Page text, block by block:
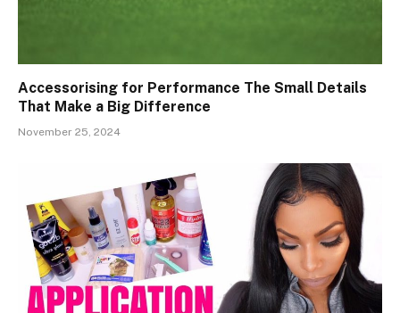
Accessorising for Performance The Small Details
That Make a Big Difference
November 25, 2024